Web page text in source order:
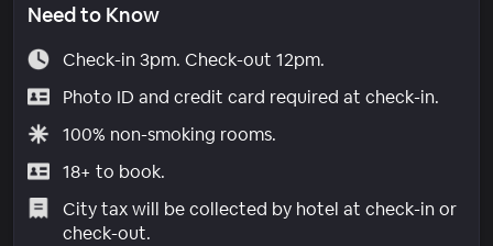
Need to Know
Check-in 3pm. Check-out 12pm.
Photo ID and credit card required at check-in.
100% non-smoking rooms.
18+ to book.
City tax will be collected by hotel at check-in or
check-out.